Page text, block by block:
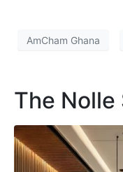
AmCham Ghana
The Nolle